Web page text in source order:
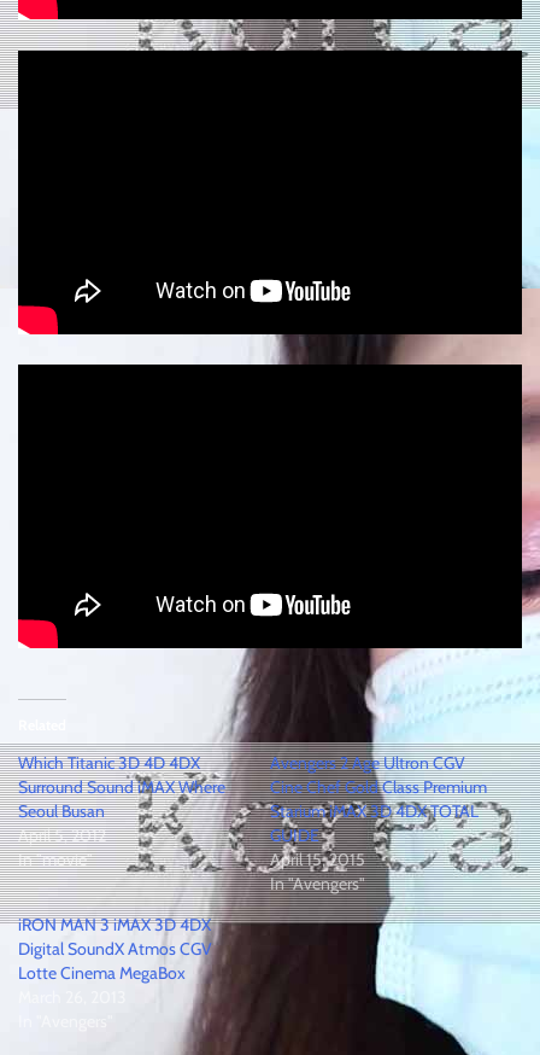
Which Titanic 3D 4D 4DX
Surround Sound iMAX Where
Seoul Busan
April 5, 2012
In "movie"
Avengers 2 Age Ultron CGV
Cine Chef Gold Class Premium
Starium iMAX 3D 4DX TOTAL
GUIDE
April 15, 2015
In "Avengers"
iRON MAN 3 iMAX 3D 4DX
Digital SoundX Atmos CGV
Lotte Cinema MegaBox